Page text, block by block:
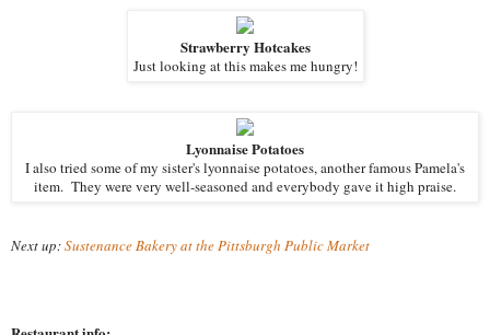
Strawberry Hotcakes
Just looking at this makes me hungry!
Lyonnaise Potatoes
I also tried some of my sister's lyonnaise potatoes, another famous Pamela's
item. They were very well-seasoned and everybody gave it high praise.
Next up:Sustenance Bakery at the Pittsburgh Public Market